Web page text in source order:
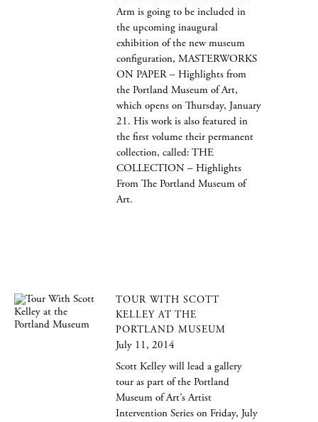
Arm is going to be included in
the upcoming inaugural
exhibition of the new museum
configuration, MASTERWORKS
ON PAPER – Highlights from
the Portland Museum of Art,
which opens on Thursday, January
21. His work is also featured in
the first volume their permanent
collection, called: THE
COLLECTION – Highlights
From The Portland Museum of
Art.
TOUR WITH SCOTT
KELLEY AT THE
PORTLAND MUSEUM
July 11, 2014
Scott Kelley will lead a gallery
tour as part of the Portland
Museum of Art’s Artist
Intervention Series on Friday, July